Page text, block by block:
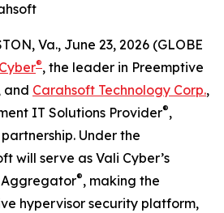
Va., June 23, 2026 (GLOBE
®, the leader in Preemptive
and Carahsoft Technology Corp.,
IT Solutions Provider®,
Under the
will serve as Vali Cyber’s
Aggregator®, making the
hypervisor security platform,